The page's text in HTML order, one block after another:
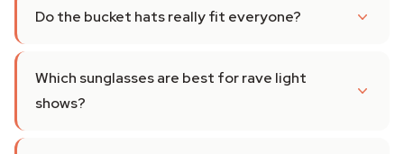
Do the bucket hats really fit everyone?
Which sunglasses are best for rave light
shows?